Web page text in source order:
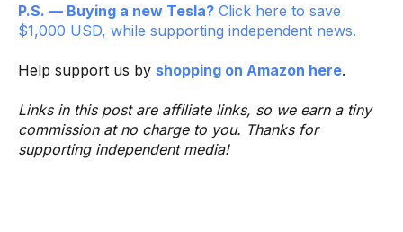
P.S. — Buying a new Tesla? Click here to save
$1,000 USD, while supporting independent news.
Help support us by shopping on Amazon here.
Links in this post are affiliate links, so we earn a tiny
commission at no charge to you. Thanks for
supporting independent media!